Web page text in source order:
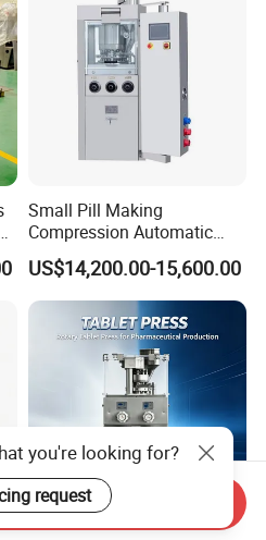
Small Pill Making
Compression Automatic
Rotary Tablet Press
Machine
US$14,200.00-15,600.00
you're looking for?
request
Send Inquiry